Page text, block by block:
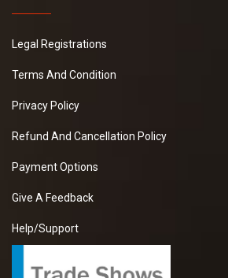
Legal Registrations
Terms And Condition
Privacy Policy
Refund And Cancellation Policy
Payment Options
Give A Feedback
Help/Support